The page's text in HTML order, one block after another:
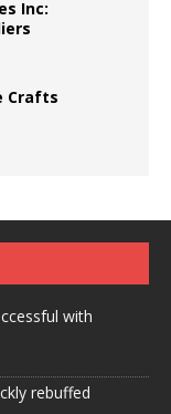
Inc:
Crafts
with
rebuffed